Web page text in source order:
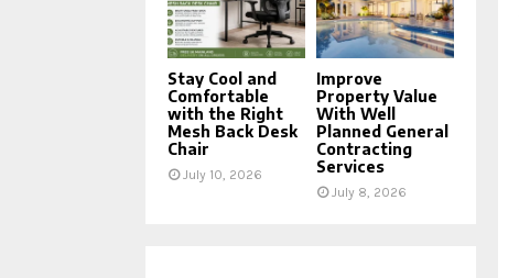
Stay Cool and
Comfortable
with the Right
Mesh Back Desk
Chair
July 10, 2026
Improve
Property Value
With Well
Planned General
Contracting
Services
July 8, 2026